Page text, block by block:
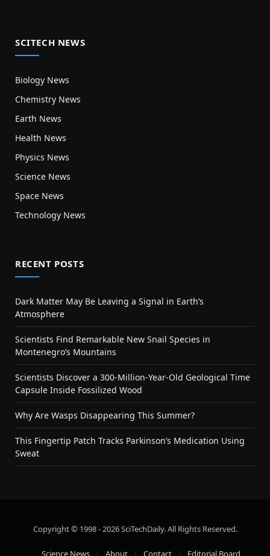
SCITECH NEWS
Biology News
Chemistry News
Earth News
Health News
Physics News
Science News
Space News
Technology News
RECENT POSTS
Dark Matter May Be Leaving a Signal in Earth’s
Atmosphere
Scientists Find Remarkable New Snail Species in
Montenegro’s Mountains
Scientists Discover a 300-Million-Year-Old Geological Time
Capsule Inside Fossilized Wood
Why Are Wasps Disappearing This Summer?
This Fingertip Patch Tracks Parkinson’s Medication Using
Sweat
Copyright © 1998 - 2026 SciTechDaily. All Rights Reserved.
Science News About Contact Editorial Board